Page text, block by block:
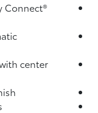
Connect®
center